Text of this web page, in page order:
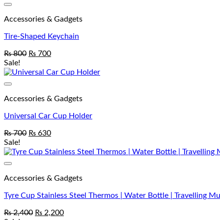
Accessories & Gadgets
Tire-Shaped Keychain
₨800 ₨ 700
Sale!
Accessories & Gadgets
Universal Car Cup Holder
₨700 ₨ 630
Sale!
Accessories & Gadgets
Tyre Cup Stainless Steel Thermos | Water Bottle | Travelling
₨2,400 ₨ 2,200